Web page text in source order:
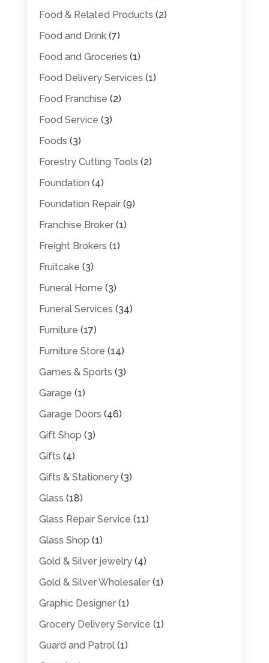
Food & Related Products (2)
Food and Drink(7)
Food and Groceries (1)
Food Delivery Services (1)
Food Franchise (2)
Food Service (3)
Foods (3)
Forestry Cutting Tools (2)
Foundation (4)
Foundation Repair(9)
Franchise Broker(1)
Freight Brokers (1)
Fruitcake (3)
Funeral Home (3)
Funeral Services (34)
Furniture (17)
Furniture Store (14)
Games & Sports (3)
Garage (1)
Garage Doors (46)
Gift Shop (3)
Gifts (4)
Gifts & Stationery(3)
Glass (18)
Glass Repair Service (11)
Glass Shop (1)
Gold & Silver jewelry(4)
Gold & Silver Wholesaler(1)
Graphic Designer(1)
Grocery Delivery Service (1)
Guard and Patrol(1)